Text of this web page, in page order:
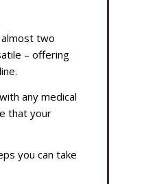
almost two
– offering
any medical
that your
you can take